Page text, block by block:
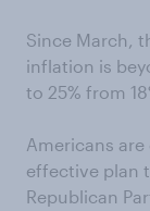
Since March,
inflation is
to 25% from
Americans
effective plan
Republican